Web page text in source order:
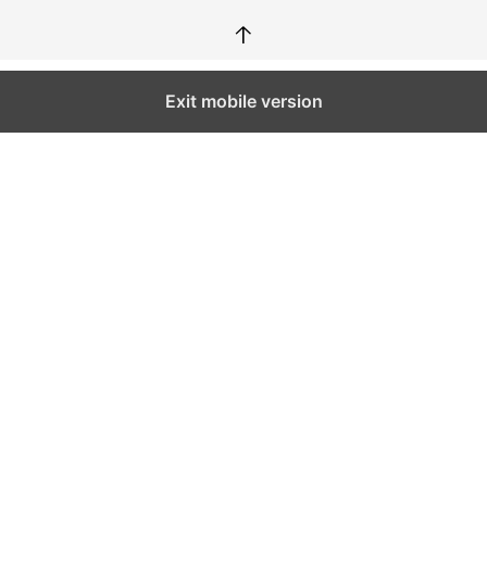
↑
Exit mobile version